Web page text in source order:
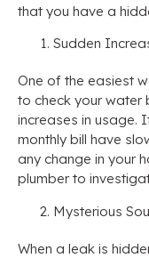
that you have a
Sudden
One of the easiest
to check your water
increases in usage.
monthly bill have
any change in your
plumber to
Mysterious
When a leak is